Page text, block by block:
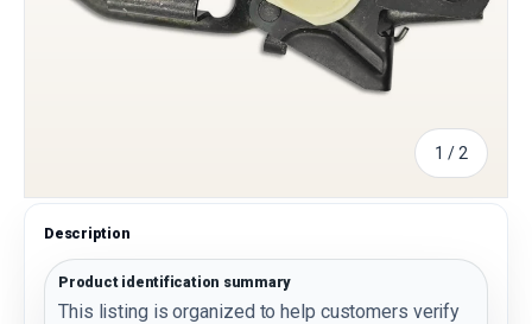
1 / of
2
Description
Product identification summary
This listing is organized to help customers verify